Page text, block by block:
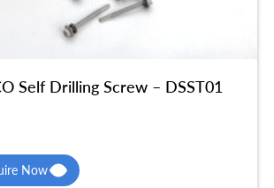
Self Drilling Screw – DSST01
Now